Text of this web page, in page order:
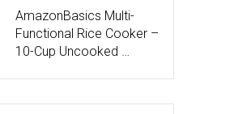
AmazonBasics Multi-
Functional Rice Cooker –
10-Cup Uncooked …